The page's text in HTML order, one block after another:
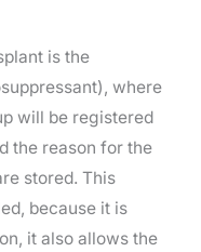
is the
where
will be registered
the reason for the
stored. This
because it is
it also allows the